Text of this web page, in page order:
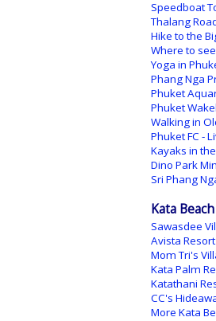
Speedboat
Thalang
Hike to the
Where to
Yoga in
Phang Nga
Phuket
Phuket
Walking in
Phuket FC -
Kayaks in
Dino Park
Sri Phang
Kata
Sawasdee
Avista Resort
Mom Tri's
Kata Palm
Katathani
CC's
More Kata